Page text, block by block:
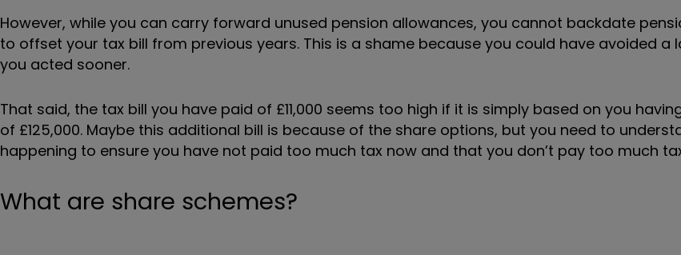
However, while you can carry forward unused pension allowances, you cannot backdate
to offset your tax bill from previous years. This is a shame because you could have avoided a
you acted sooner.
That said, the tax bill you have paid of £11,000 seems too high if it is simply based on you
of £125,000. Maybe this additional bill is because of the share options, but you need to
happening to ensure you have not paid too much tax now and that you don’t pay too much
What are share schemes?